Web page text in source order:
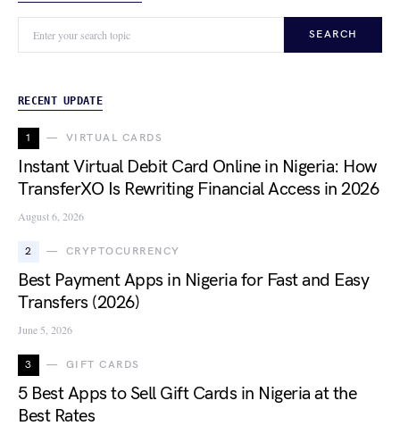
SEARCH
RECENT UPDATE
1 VIRTUAL CARDS
Instant Virtual Debit Card Online in Nigeria: How
TransferXO Is Rewriting Financial Access in 2026
August 6, 2026
2 CRYPTOCURRENCY
Best Payment Apps in Nigeria for Fast and Easy
Transfers (2026)
June 5, 2026
3 GIFT CARDS
5 Best Apps to Sell Gift Cards in Nigeria at the
Best Rates